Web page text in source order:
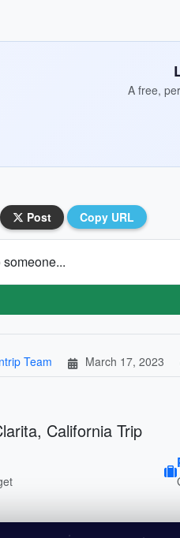
A free,
Post Copy URL
Team March 17, 2023
California Trip